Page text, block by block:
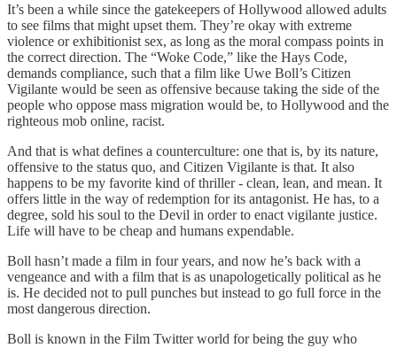
It’s been a while since the gatekeepers of Hollywood allowed adults
to see films that might upset them. They’re okay with extreme
violence or exhibitionist sex, as long as the moral compass points in
the correct direction. The “Woke Code,” like the Hays Code,
demands compliance, such that a film like Uwe Boll’s Citizen
Vigilante would be seen as offensive because taking the side of the
people who oppose mass migration would be, to Hollywood and the
righteous mob online, racist.
And that is what defines a counterculture: one that is, by its nature,
offensive to the status quo, and Citizen Vigilante is that. It also
happens to be my favorite kind of thriller - clean, lean, and mean. It
offers little in the way of redemption for its antagonist. He has, to a
degree, sold his soul to the Devil in order to enact vigilante justice.
Life will have to be cheap and humans expendable.
Boll hasn’t made a film in four years, and now he’s back with a
vengeance and with a film that is as unapologetically political as he
is. He decided not to pull punches but instead to go full force in the
most dangerous direction.
Boll is known in the Film Twitter world for being the guy who